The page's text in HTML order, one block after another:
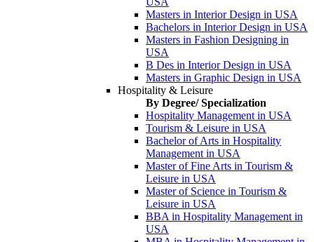
Masters in Interior Design in USA
Bachelors in Interior Design in USA
Masters in Fashion Designing in
USA
B Des in Interior Design in USA
Masters in Graphic Design in USA
Hospitality & Leisure
By Degree/ Specialization
Hospitality Management in USA
Tourism & Leisure in USA
Bachelor of Arts in Hospitality
Management in USA
Master of Fine Arts in Tourism &
Leisure in USA
Master of Science in Tourism &
Leisure in USA
BBA in Hospitality Management in
USA